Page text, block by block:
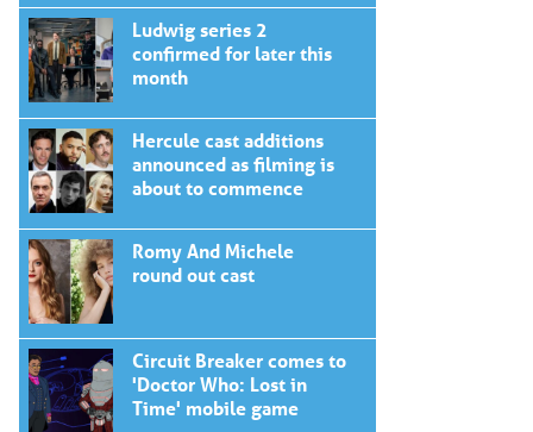
Ludwig series 2
confirmed for later this
month
Hercule cast additions
announced as filming is
about to commence
Romy And Michele
round out cast
Circuit Breaker comes to
'Doctor Who: Lost in
Time' mobile game